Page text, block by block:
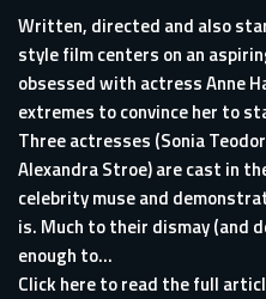
Written, directed and also
style film centers on an
obsessed with actress Anne
extremes to convince her to
Three actresses (Sonia
Alexandra Stroe) are cast in
celebrity muse and
is. Much to their dismay (and
enough to...
Click here to read the full